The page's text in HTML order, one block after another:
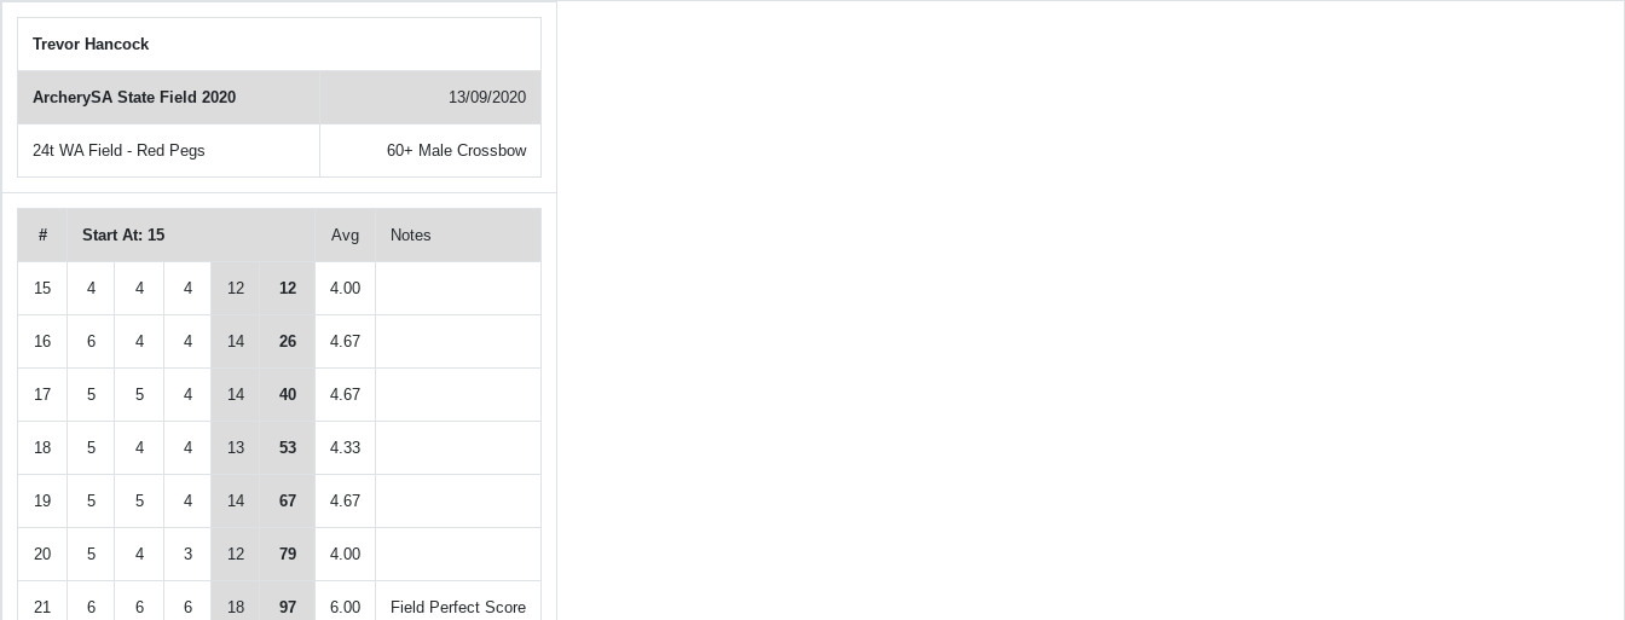
Trevor Hancock
ArcherySA State Field 2020 13/09/2020
24t WA Field - Red Pegs 60+ Male Crossbow
# Start At: 15 Avg Notes
15 4 4 4 12 12 4.00
16 6 4 4 14 26 4.67
17 5 5 4 14 40 4.67
18 5 4 4 13 53 4.33
19 5 5 4 14 67 4.67
20 5 4 3 12 79 4.00
21 6 6 6 18 97 6.00 Field Perfect Score